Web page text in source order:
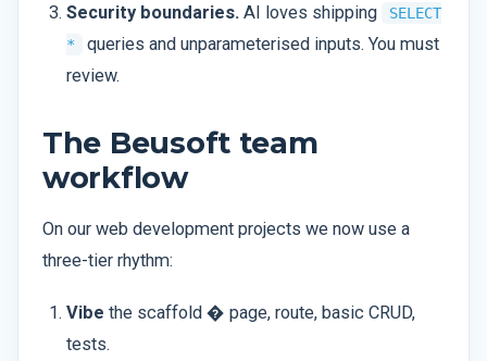
Security boundaries. AI loves shipping
SELECT
*
queries and unparameterised inputs. You must
review.
The Beusoft team
workflow
On our web development projects we now use a
three-tier rhythm:
Vibe the scaffold � page, route, basic CRUD,
tests.